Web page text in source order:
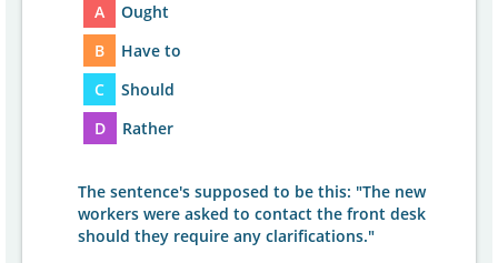
A
Ought
B
Have to
C
Should
D
Rather
The sentence's supposed to be this: "The new
workers were asked to contact the front desk
should they require any clarifications."